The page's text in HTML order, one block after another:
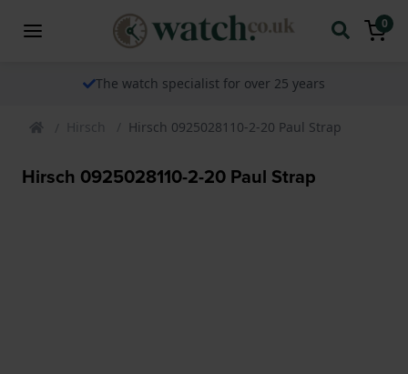
0
The watch specialist for over 25 years
Hirsch Hirsch 0925028110-2-20 Paul Strap
Hirsch 0925028110-2-20 Paul Strap